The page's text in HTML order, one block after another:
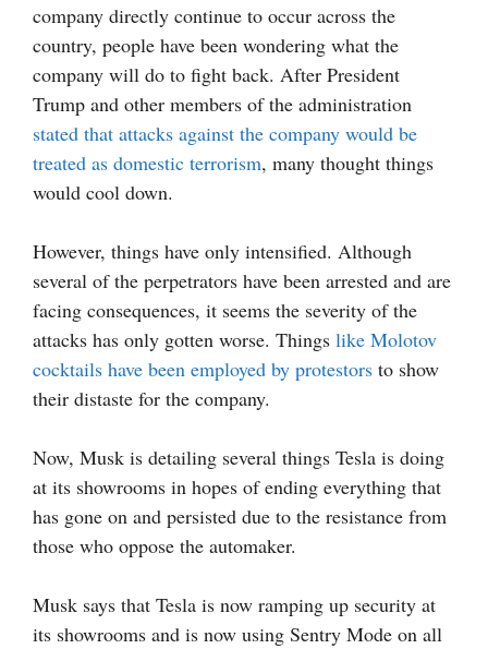
company directly continue to occur across the
country, people have been wondering what the
company will do to fight back. After President
Trump and other members of the administration
stated that attacks against the company would be
treated as domestic terrorism, many thought things
would cool down.
However, things have only intensified. Although
several of the perpetrators have been arrested and are
facing consequences, it seems the severity of the
attacks has only gotten worse. Things like Molotov
cocktails have been employed by protestors to show
their distaste for the company.
Now, Musk is detailing several things Tesla is doing
at its showrooms in hopes of ending everything that
has gone on and persisted due to the resistance from
those who oppose the automaker.
Musk says that Tesla is now ramping up security at
its showrooms and is now using Sentry Mode on all